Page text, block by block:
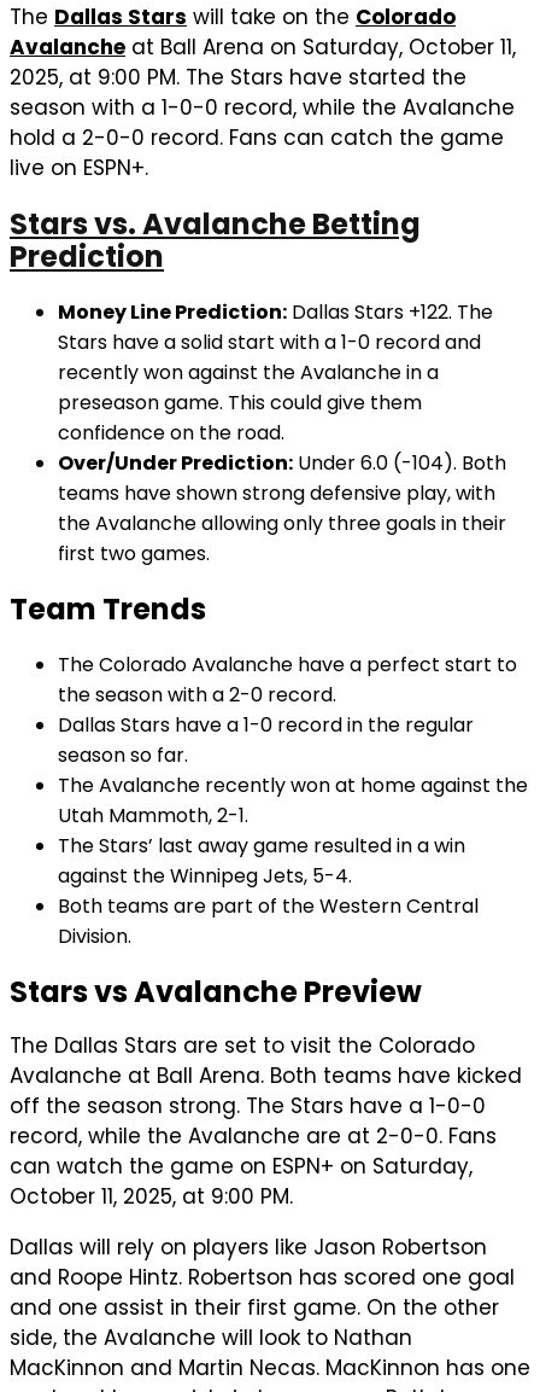
The Dallas Stars will take on the Colorado
Avalanche at Ball Arena on Saturday, October 11,
2025, at 9:00 PM. The Stars have started the
season with a 1-0-0 record, while the Avalanche
hold a 2-0-0 record. Fans can catch the game
live on ESPN+.
Stars vs. Avalanche Betting
Prediction
Money Line Prediction: Dallas Stars +122. The
Stars have a solid start with a 1-0 record and
recently won against the Avalanche in a
preseason game. This could give them
confidence on the road.
Over/Under Prediction: Under 6.0 (-104). Both
teams have shown strong defensive play, with
the Avalanche allowing only three goals in their
first two games.
Team Trends
The Colorado Avalanche have a perfect start to
the season with a 2-0 record.
Dallas Stars have a 1-0 record in the regular
season so far.
The Avalanche recently won at home against the
Utah Mammoth, 2-1.
The Stars’ last away game resulted in a win
against the Winnipeg Jets, 5-4.
Both teams are part of the Western Central
Division.
Stars vs Avalanche Preview
The Dallas Stars are set to visit the Colorado
Avalanche at Ball Arena. Both teams have kicked
off the season strong. The Stars have a 1-0-0
record, while the Avalanche are at 2-0-0. Fans
can watch the game on ESPN+ on Saturday,
October 11, 2025, at 9:00 PM.
Dallas will rely on players like Jason Robertson
and Roope Hintz. Robertson has scored one goal
and one assist in their first game. On the other
side, the Avalanche will look to Nathan
MacKinnon and Martin Necas. MacKinnon has one